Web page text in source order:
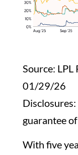
Source: LPL
01/29/26
guarantee
With five